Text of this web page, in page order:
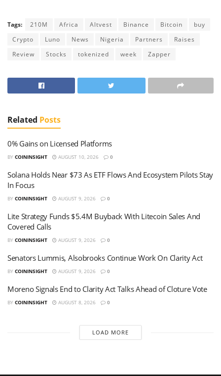
Tags: 210M Africa Altvest Binance Bitcoin
buy
Crypto
Luno News Nigeria Partners
Raises
Review
Stocks tokenized week Zapper
Related Posts
0% Gains on Licensed Platforms
BY COININSIGHT AUGUST 10, 2026 0
Solana Holds Near $73 As ETF Flows And Ecosystem Pilots Stay
In Focus
BY COININSIGHT AUGUST 9, 2026 0
Lite Strategy Funds $5.4M Buyback With Litecoin Sales And
Covered Calls
BY COININSIGHT AUGUST 9, 2026 0
Senators Lummis, Alsobrooks Continue Work On Clarity Act
BY COININSIGHT AUGUST 9, 2026 0
Moreno Signals End to Clarity Act Talks Ahead of Cloture Vote
BY COININSIGHT AUGUST 8, 2026 0
LOAD MORE